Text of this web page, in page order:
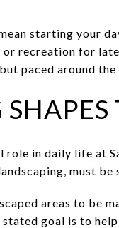
starting your
or recreation for
paced around the
role in daily life at
must
areas to be
goal is to